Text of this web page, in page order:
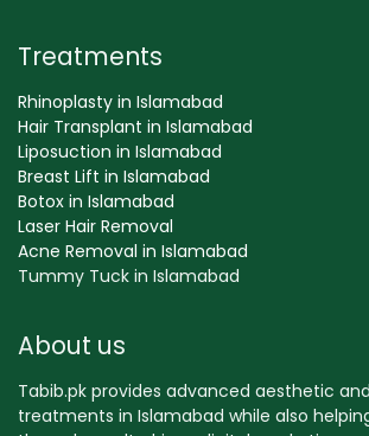
Treatments
Rhinoplasty in Islamabad
Hair Transplant in Islamabad
Liposuction in Islamabad
Breast Lift in Islamabad
Botox in Islamabad
Laser Hair Removal
Acne Removal in Islamabad
Tummy Tuck in Islamabad
About us
Tabib.pk provides advanced aesthetic
treatments in Islamabad while also